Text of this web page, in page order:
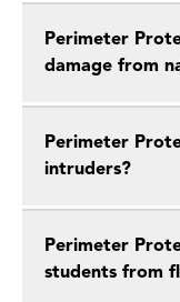
Perimeter
damage from
Perimeter
intruders?
Perimeter
students from